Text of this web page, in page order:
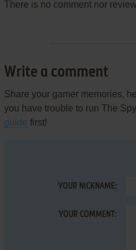
There is no comment nor
Write a comment
Share your gamer memories,
you have trouble to run The
guide first!
YOUR NICKNAME:
YOUR COMMENT: